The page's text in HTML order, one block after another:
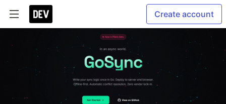
Create account